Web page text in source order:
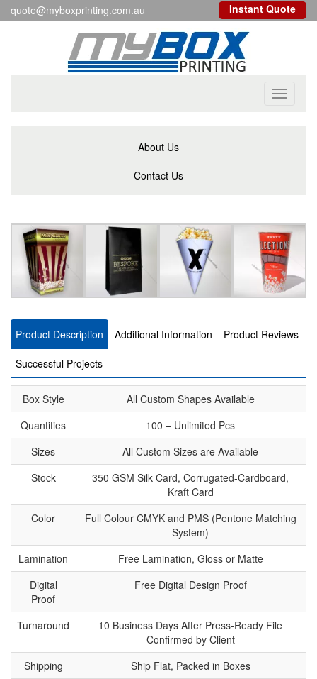
quote@myboxprinting.com.au Instant Quote
Toggle
About Us
Contact Us
Product Description Additional Information Product Reviews
Successful Projects
Box Style
All Custom Shapes Available
Quantities
100 – Unlimited Pcs
Sizes
All Custom Sizes are Available
Stock
350 GSM Silk Card, Corrugated-Cardboard,
Kraft Card
Color
Full Colour CMYK and PMS (Pentone Matching
System)
Lamination
Free Lamination, Gloss or Matte
Digital
Proof
Free Digital Design Proof
Turnaround
10 Business Days After Press-Ready File
Confirmed by Client
Shipping
Ship Flat, Packed in Boxes